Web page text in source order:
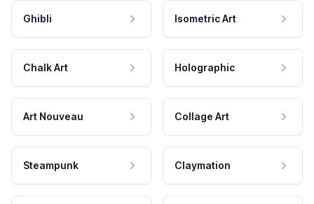
Ghibli Isometric Art
Chalk Art Holographic
Art Nouveau Collage Art
Steampunk Claymation